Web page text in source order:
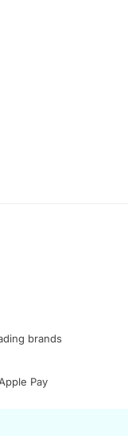
brands
Pay